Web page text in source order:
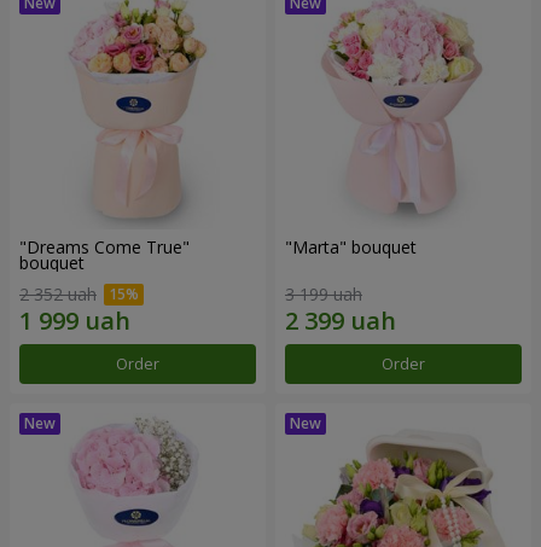
"Dreams Come True"
bouquet
2 352 uah
Order
"Marta" bouquet
3 199 uah
Order